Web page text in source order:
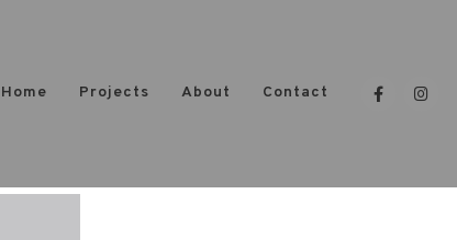
Home Projects About Contact